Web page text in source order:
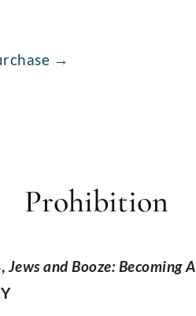
→
Prohibition
Jews and Booze: